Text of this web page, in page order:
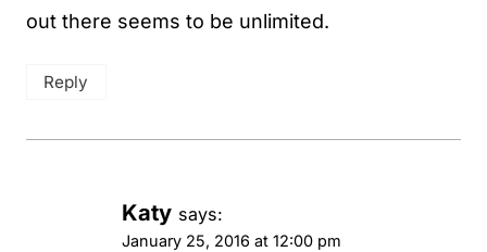
out there seems to be unlimited.
Reply
Katy says:
January 25, 2016 at 12:00 pm